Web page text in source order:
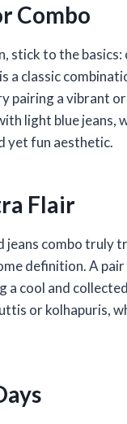
Combo
stick to the
a classic
pairing a vibrant
light blue jeans,
yet fun aesthetic.
Flair
jeans combo truly
definition. A
a cool and
or kolhapuris,